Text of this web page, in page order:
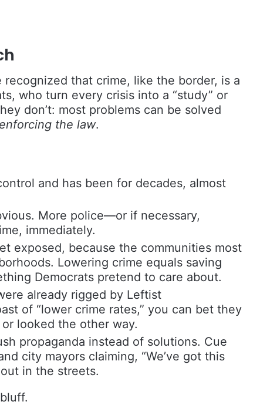
that crime, like the border, is a
who turn every crisis into a “study” or
don’t: most problems can be solved
enforcing the law.
and has been for decades, almost
More police—or if necessary,
immediately.
exposed, because the communities most
Lowering crime equals saving
Democrats pretend to care about.
already rigged by Leftist
of “lower crime rates,” you can bet they
looked the other way.
propaganda instead of solutions. Cue
city mayors claiming, “We’ve got this
in the streets.